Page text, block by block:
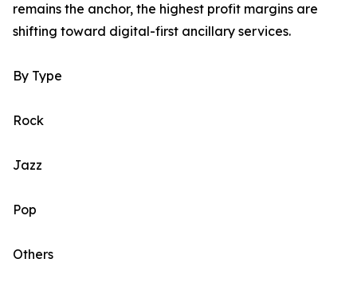
remains the anchor, the highest profit margins are
shifting toward digital-first ancillary services.
By Type
Rock
Jazz
Pop
Others